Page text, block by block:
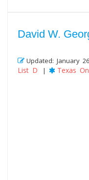
David W.
Updated: January
List D
| Texas